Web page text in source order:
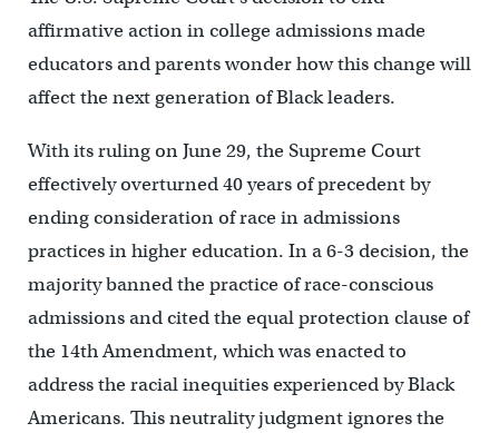
affirmative action in college admissions made
educators and parents wonder how this change will
affect the next generation of Black leaders.
With its ruling on June 29, the Supreme Court
effectively overturned 40 years of precedent by
ending consideration of race in admissions
practices in higher education. In a 6-3 decision, the
majority banned the practice of race-conscious
admissions and cited the equal protection clause of
the 14th Amendment, which was enacted to
address the racial inequities experienced by Black
Americans. This neutrality judgment ignores the